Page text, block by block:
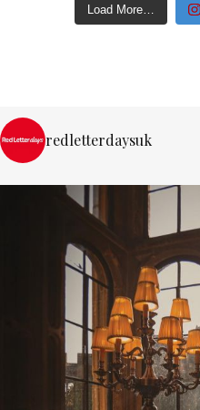
Load More…
redletterdaysuk